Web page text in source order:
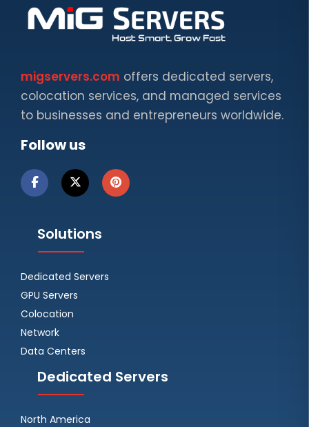
migservers.com offers dedicated servers,
colocation services, and managed services
to businesses and entrepreneurs worldwide.
Follow us
Solutions
Dedicated Servers
GPU Servers
Colocation
Network
Data Centers
Dedicated Servers
North America